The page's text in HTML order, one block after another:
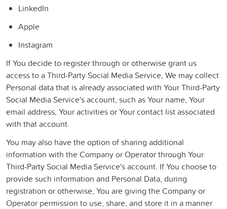
LinkedIn
Apple
Instagram
If You decide to register through or otherwise grant us
access to a Third-Party Social Media Service, We may collect
Personal data that is already associated with Your Third-Party
Social Media Service's account, such as Your name, Your
email address, Your activities or Your contact list associated
with that account.
You may also have the option of sharing additional
information with the Company or Operator through Your
Third-Party Social Media Service's account. If You choose to
provide such information and Personal Data, during
registration or otherwise, You are giving the Company or
Operator permission to use, share, and store it in a manner